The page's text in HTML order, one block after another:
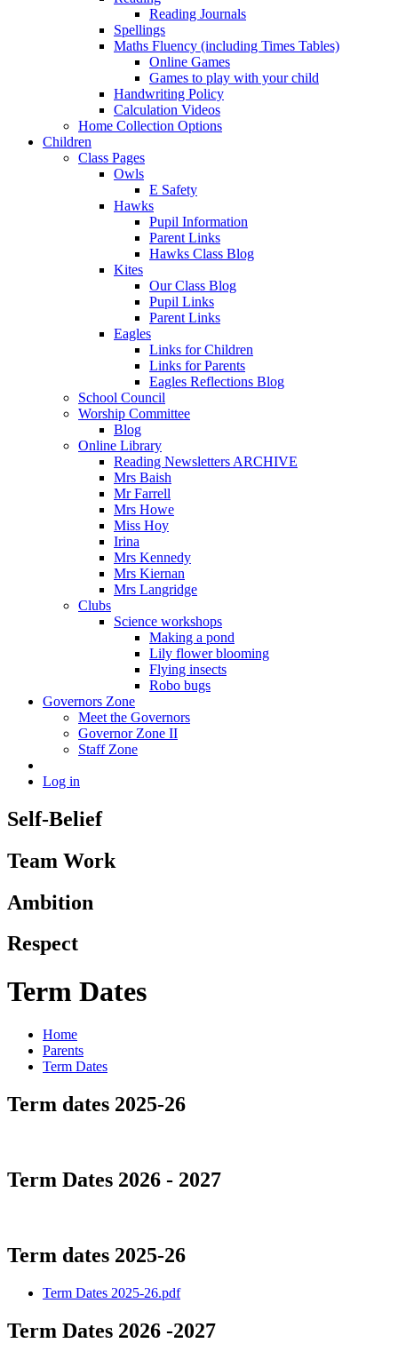
Reading Journals
Spellings
Maths Fluency (including Times Tables)
Online Games
Games to play with your child
Handwriting Policy
Calculation Videos
Home Collection Options
Children
Class Pages
Owls
E Safety
Hawks
Pupil Information
Parent Links
Hawks Class Blog
Kites
Our Class Blog
Pupil Links
Parent Links
Eagles
Links for Children
Links for Parents
Eagles Reflections Blog
School Council
Worship Committee
Blog
Online Library
Reading Newsletters ARCHIVE
Mrs Baish
Mr Farrell
Mrs Howe
Miss Hoy
Irina
Mrs Kennedy
Mrs Kiernan
Mrs Langridge
Clubs
Science workshops
Making a pond
Lily flower blooming
Flying insects
Robo bugs
Governors Zone
Meet the Governors
Governor Zone II
Staff Zone
Log in
Self-Belief
Team Work
Ambition
Respect
Term Dates
Home
Parents
Term Dates
Term dates 2025-26
Term Dates 2026 - 2027
Term dates 2025-26
Term Dates 2025-26.pdf
Term Dates 2026 -2027